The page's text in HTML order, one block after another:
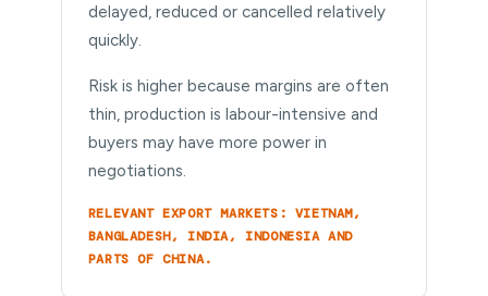
delayed, reduced or cancelled relatively
quickly.
Risk is higher because margins are often
thin, production is labour-intensive and
buyers may have more power in
negotiations.
RELEVANT EXPORT MARKETS: VIETNAM,
BANGLADESH, INDIA, INDONESIA AND
PARTS OF CHINA.